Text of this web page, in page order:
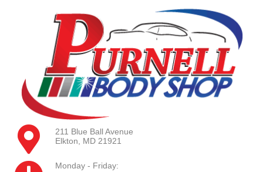
211 Blue Ball Avenue
Elkton, MD 21921
Monday - Friday: